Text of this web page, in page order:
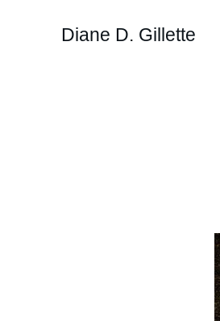
Diane D. Gillette